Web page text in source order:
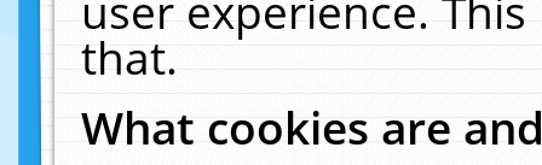
that.
What cookies are